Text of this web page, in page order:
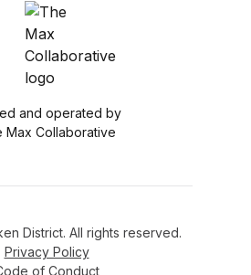
and operated by
Max Collaborative
District. All rights reserved.
Privacy Policy
of Conduct